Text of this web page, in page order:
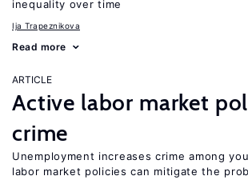
inequality over time
Ija Trapeznikova
Read more
ARTICLE
Active labor market
crime
Unemployment increases crime among
labor market policies can mitigate the